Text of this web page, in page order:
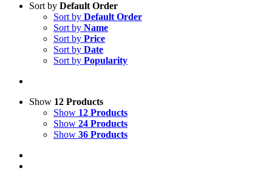
Sort by Default Order
Sort by Default Order
Sort by Name
Sort by Price
Sort by Date
Sort by Popularity
Show 12 Products
Show 12 Products
Show 24 Products
Show 36 Products